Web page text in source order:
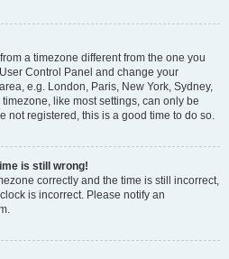
a timezone different from the one you
Control Panel and change your
e.g. London, Paris, New York, Sydney,
like most settings, can only be
not registered, this is a good time to do so.
is still wrong!
correctly and the time is still incorrect,
is incorrect. Please notify an